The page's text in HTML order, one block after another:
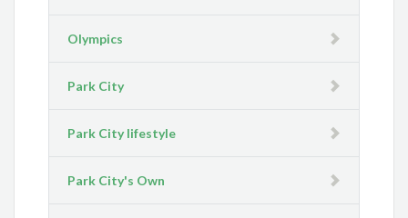
Olympics
Park City
Park City lifestyle
Park City's Own